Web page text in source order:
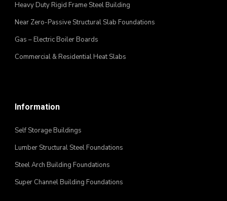
Heavy Duty Rigid Frame Steel Building
Near Zero-Passive Structural Slab Foundations
Gas – Electric Boiler Boards
Commercial & Residential Heat Slabs
Information
Self Storage Buildings
Lumber Structural Steel Foundations
Steel Arch Building Foundations
Super Channel Building Foundations